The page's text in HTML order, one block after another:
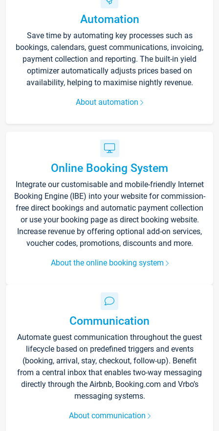
Automation
Save time by automating key processes such as
bookings, calendars, guest communications, invoicing,
payment collection and reporting. The built-in yield
optimizer automatically adjusts prices based on
availability, helping to maximise nightly revenue.
About automation
Online Booking System
Integrate our customisable and mobile-friendly Internet
Booking Engine (IBE) into your website for commission-
free direct bookings and automatic payment collection
or use your booking page as direct booking website.
Increase revenue by offering optional add-on services,
voucher codes, promotions, discounts and more.
About the online booking system
Communication
Automate guest communication throughout the guest
lifecycle based on predefined triggers and events
(booking, arrival, stay, checkout, follow-up). Benefit
from a central inbox that enables two-way messaging
directly through the Airbnb, Booking.com and Vrbo’s
messaging systems.
About communication